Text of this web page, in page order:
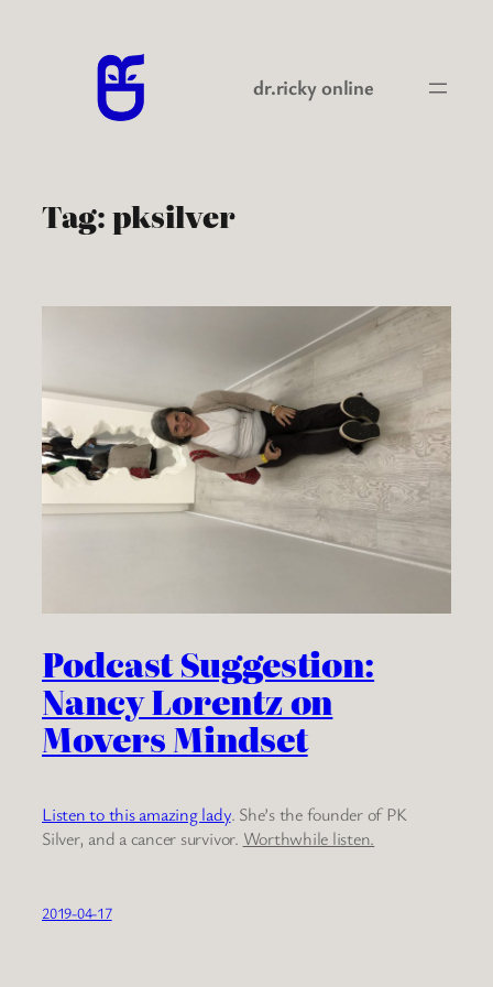
dr.ricky online
Tag:pksilver
Podcast Suggestion:
Nancy Lorentz on
Movers Mindset
Listen to this amazing lady. She’s the founder of PK
Silver, and a cancer survivor. Worthwhile listen.
2019-04-17